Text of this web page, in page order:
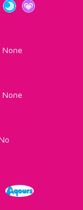
None
None
No